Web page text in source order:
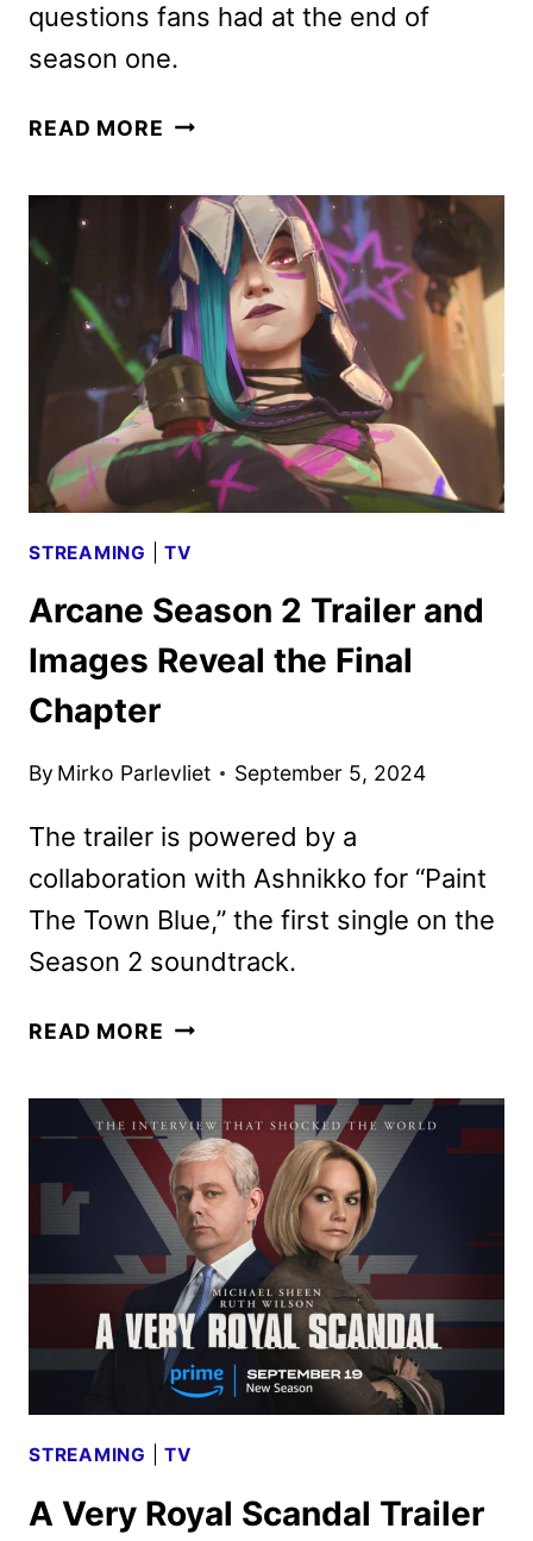
questions fans had at the end of
season one.
READ MORE THE
FIRST
LOOK
STREAMING |TV
Arcane Season 2 Trailer and
Images Reveal the Final
Chapter
By Mirko Parlevliet September 5, 2024
The trailer is powered by a
collaboration with Ashnikko for “Paint
The Town Blue,” the first single on the
Season 2 soundtrack.
READ MORE ARCANE
TRAILER
AND
IMAGES
REVEAL
THE
FINAL
CHAPTER
STREAMING |TV
A Very Royal Scandal Trailer